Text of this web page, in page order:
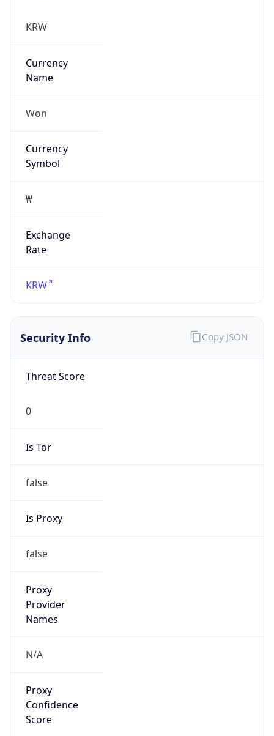
KRW
Currency
Name
Won
Currency
Symbol
₩
Exchange
Rate
KRW
Security Info
Threat Score
0
Is Tor
false
Is Proxy
false
Proxy
Provider
Names
N/A
Proxy
Confidence
Score
Copy JSON